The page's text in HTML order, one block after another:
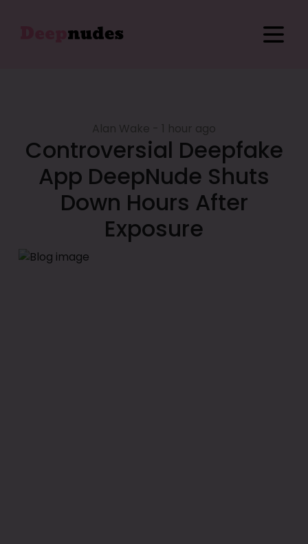
Blog
Examples
Pricing
Sign in Sign Up
Alan Wake - 1 hour ago
Controversial Deepfake
App DeepNude Shuts
Down Hours After
Exposure